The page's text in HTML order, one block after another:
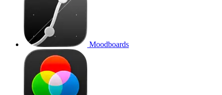
Moodboards